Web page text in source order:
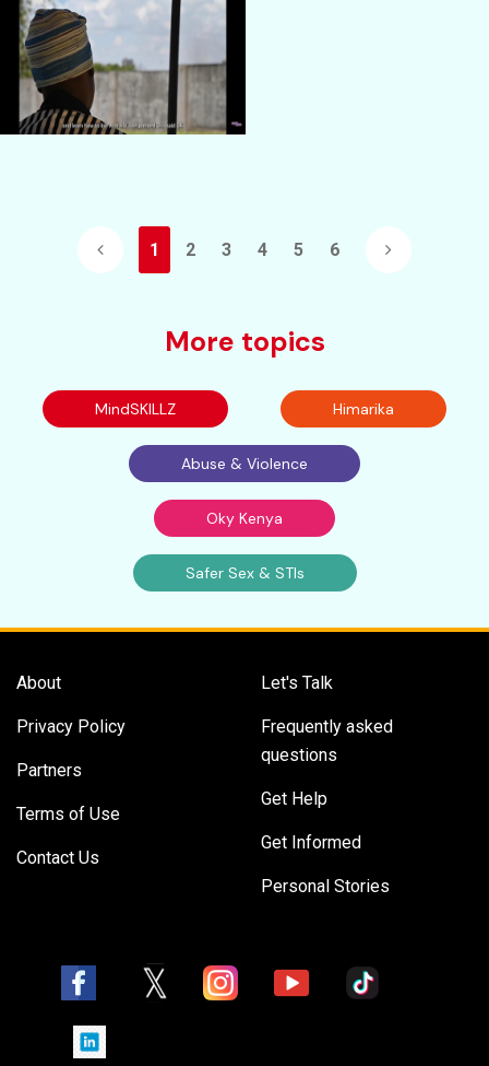
1 2 3 4 5 6
More topics
MindSKILLZ Himarika
Abuse & Violence
Oky Kenya
Safer Sex & STIs
About
Privacy Policy
Partners
Terms of Use
Contact Us
Let's Talk
Frequently asked
questions
Get Help
Get Informed
Personal Stories